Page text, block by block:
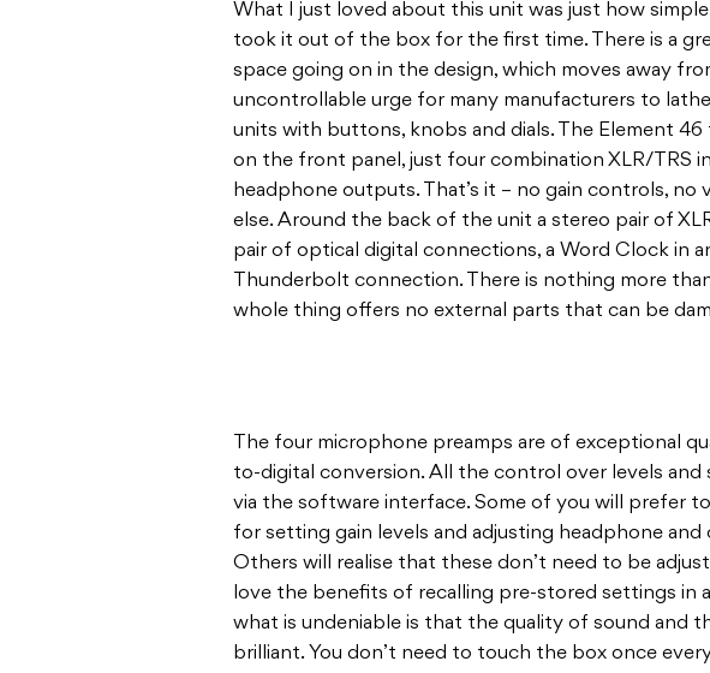
What I just loved about this unit was just how
took it out of the box for the first time. There is a
space going on in the design, which moves away
uncontrollable urge for many manufacturers to
units with buttons, knobs and dials. The Element
on the front panel, just four combination XLR/TRS
headphone outputs. That’s it – no gain controls, no
else. Around the back of the unit a stereo pair of
pair of optical digital connections, a Word Clock in
Thunderbolt connection. There is nothing more
whole thing offers no external parts that can be
The four microphone preamps are of exceptional
to-digital conversion. All the control over levels and
via the software interface. Some of you will prefer
for setting gain levels and adjusting headphone
Others will realise that these don’t need to be
love the benefits of recalling pre-stored settings in
what is undeniable is that the quality of sound and
brilliant. You don’t need to touch the box once